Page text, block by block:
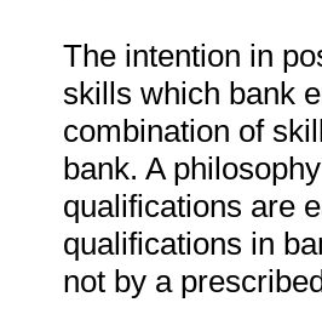
The intention in
skills which bank
combination of
bank. A
qualifications are
qualifications in
not by a